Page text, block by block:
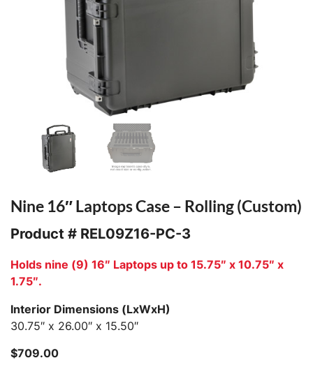
Nine 16″ Laptops Case – Rolling (Custom)
Product # REL09Z16-PC-3
Holds nine (9) 16″ Laptops up to 15.75″ x 10.75″ x
1.75″.
Interior Dimensions (LxWxH)
30.75″ x 26.00″ x 15.50″
$709.00